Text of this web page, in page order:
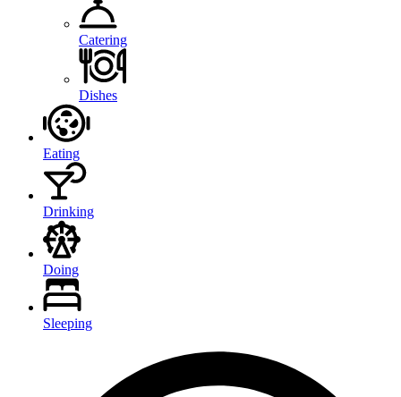
Catering
Dishes
Eating
Drinking
Doing
Sleeping